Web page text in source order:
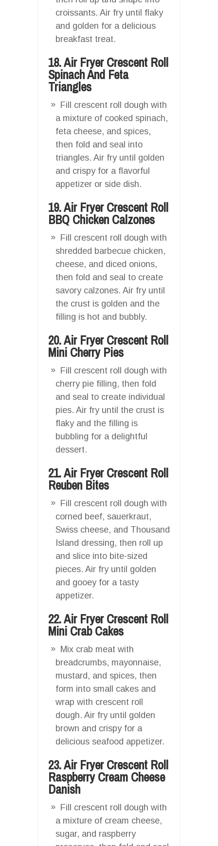
croissants. Air fry until flaky
and golden for a delicious
breakfast treat.
18. Air Fryer Crescent Roll
Spinach And Feta
Triangles
Fill crescent roll dough with
a mixture of cooked spinach,
feta cheese, and spices,
then fold and seal into
triangles. Air fry until golden
and crispy for a flavorful
appetizer or side dish.
19. Air Fryer Crescent Roll
BBQ Chicken Calzones
Fill crescent roll dough with
shredded barbecue chicken,
cheese, and diced onions,
then fold and seal to create
savory calzones. Air fry until
the crust is golden and the
filling is hot and bubbly.
20. Air Fryer Crescent Roll
Mini Cherry Pies
Fill crescent roll dough with
cherry pie filling, then fold
and seal to create individual
pies. Air fry until the crust is
flaky and the filling is
bubbling for a delightful
dessert.
21. Air Fryer Crescent Roll
Reuben Bites
Fill crescent roll dough with
corned beef, sauerkraut,
Swiss cheese, and Thousand
Island dressing, then roll up
and slice into bite-sized
pieces. Air fry until golden
and gooey for a tasty
appetizer.
22. Air Fryer Crescent Roll
Mini Crab Cakes
Mix crab meat with
breadcrumbs, mayonnaise,
mustard, and spices, then
form into small cakes and
wrap with crescent roll
dough. Air fry until golden
brown and crispy for a
delicious seafood appetizer.
23. Air Fryer Crescent Roll
Raspberry Cream Cheese
Danish
Fill crescent roll dough with
a mixture of cream cheese,
sugar, and raspberry